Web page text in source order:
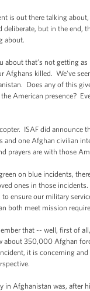
is out there talking
but in the end,
about.
that’s not getting
Afghans killed. We’ve
Does any of this
American presence?
ISAF did
and one Afghan civilian
prayers are with those
on blue incidents,
ones in those
ensure our military
both meet mission
that -- well, first of
about 350,000 Afghan
it is concerning
in Afghanistan was, after